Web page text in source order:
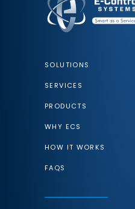
SOLUTIONS
SERVICES
PRODUCTS
WHY ECS
HOW IT WORKS
FAQS